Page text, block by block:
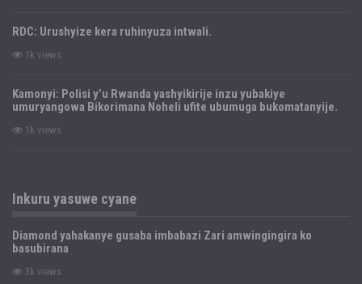
RDC: Urushyize kera ruhinyuza intwali.
1k views
Kamonyi: Polisi y’u Rwanda yashyikirije inzu yubakiye
umuryangowa Bikorimana Noheli ufite ubumuga bukomatanyije.
1k views
Inkuru yasuwe cyane
Diamond yahakanye gusaba imbabazi Zari amwingingira ko
basubirana
3k views